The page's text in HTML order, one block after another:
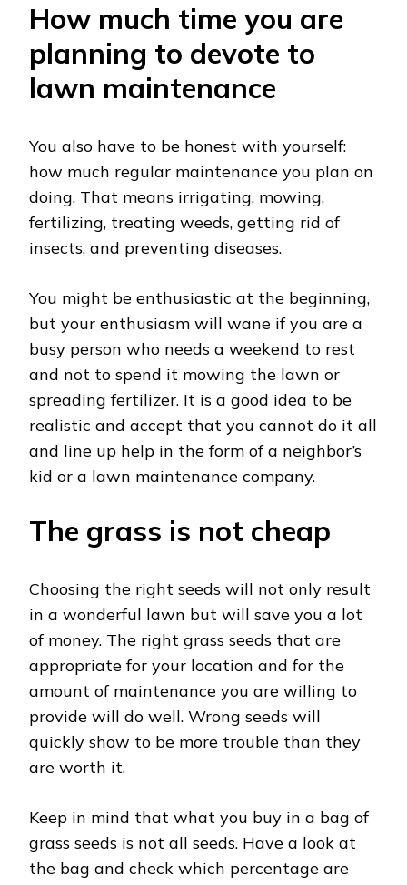
How much time you are
planning to devote to
lawn maintenance
You also have to be honest with yourself:
how much regular maintenance you plan on
doing. That means irrigating, mowing,
fertilizing, treating weeds, getting rid of
insects, and preventing diseases.
You might be enthusiastic at the beginning,
but your enthusiasm will wane if you are a
busy person who needs a weekend to rest
and not to spend it mowing the lawn or
spreading fertilizer. It is a good idea to be
realistic and accept that you cannot do it all
and line up help in the form of a neighbor’s
kid or a lawn maintenance company.
The grass is not cheap
Choosing the right seeds will not only result
in a wonderful lawn but will save you a lot
of money. The right grass seeds that are
appropriate for your location and for the
amount of maintenance you are willing to
provide will do well. Wrong seeds will
quickly show to be more trouble than they
are worth it.
Keep in mind that what you buy in a bag of
grass seeds is not all seeds. Have a look at
the bag and check which percentage are